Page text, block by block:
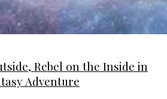
Rebel on the Inside in
Adventure